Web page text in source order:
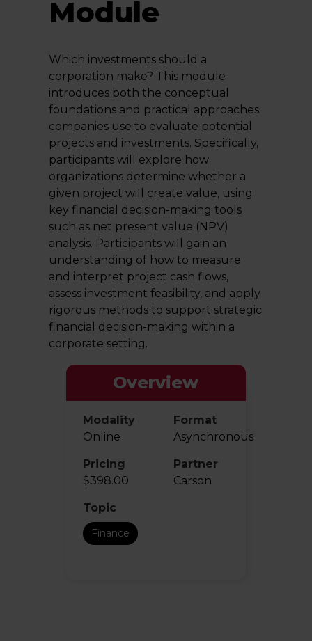
Module
Which investments should a
corporation make? This module
introduces both the conceptual
foundations and practical approaches
companies use to evaluate potential
projects and investments. Specifically,
participants will explore how
organizations determine whether a
given project will create value, using
key financial decision-making tools
such as net present value (NPV)
analysis. Participants will gain an
understanding of how to measure
and interpret project cash flows,
assess investment feasibility, and apply
rigorous methods to support strategic
financial decision-making within a
corporate setting.
Overview
Modality
Online
Format
Asynchronous
Pricing
$398.00
Partner
Carson
Topic
Finance